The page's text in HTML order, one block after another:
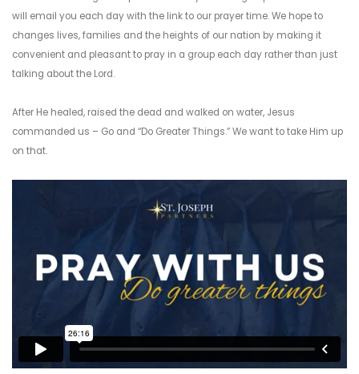
will email you each day with the link to our prayer time. We hope to
changes lives, families and the heights of our nation by making it
convenient and pleasant to pray in a group each day rather than just
talking about the Lord.
After He healed, raised the dead and walked on water, Jesus
commanded us – Go and “Do Greater Things.” We want to take Him up
on that.